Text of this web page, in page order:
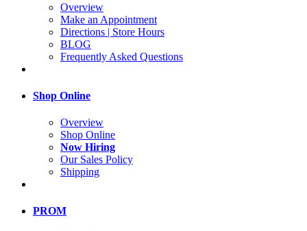
Overview
Make an Appointment
Directions | Store Hours
BLOG
Frequently Asked Questions
Shop Online
Overview
Shop Online
Now Hiring
Our Sales Policy
Shipping
PROM